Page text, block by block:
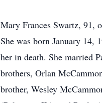
Mary Frances Swartz, 91,
She was born January 14,
her in death. She married
brothers, Orlan
brother, Wesley